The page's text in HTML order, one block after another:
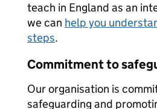
teach in England as an
we can help you
steps.
Commitment to
Our organisation is
safeguarding and